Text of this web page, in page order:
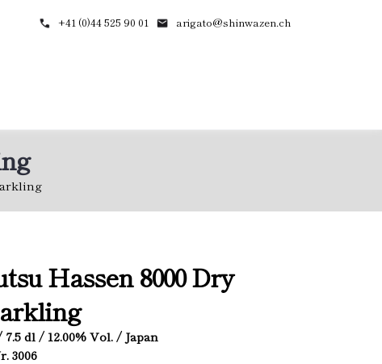
+41 (0)44 525 90 01 arigato@shinwazen.ch
Hassen 8000 Dry
7.5 dl / 12.00% Vol. / Japan
3006